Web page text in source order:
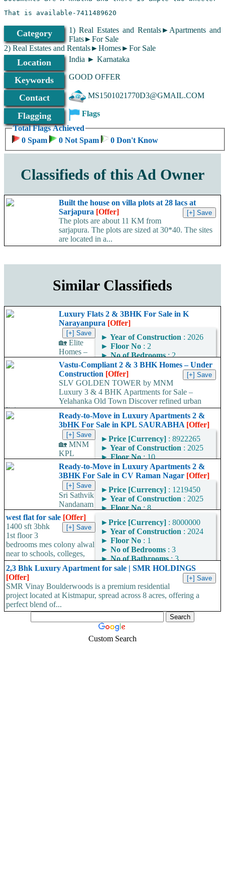
That is available-7411489620
Category
1) Real Estates and Rentals►Apartments and
Flats►For Sale
2) Real Estates and Rentals►Homes►For Sale
Location India ► Karnataka
Keywords GOOD OFFER
Contact MS1501021770D3@GMAIL.COM
Flagging
Total Flags Achieved
0 Spam
0 Not Spam 0 Don't Know
Flags
Classifieds of this Ad Owner
Built the house on villa plots at 28 lacs at
Sarjapura [Offer]
The plots are about 11 KM from
sarjapura. The plots are sized at 30*40. The sites
are located in a...
Similar Classifieds
Luxury Flats 2 & 3BHK For Sale in K
Narayanpura [Offer]
► Year of Construction : 2026
► Floor No : 2
►No of Bedrooms: 2
►No of Bathrooms: 2
►Area: 1230
Square Feet
Area Convertor
🏡 Elite
Homes –
Premium 2 & 3 BHK
Luxury Apartments at K
Narayana Pura Looking for
your dream home in...
Vastu-Compliant 2 & 3 BHK Homes – Under
Construction [Offer]
SLV GOLDEN TOWER by MNM
Luxury 3 & 4 BHK Apartments for Sale –
Yelahanka Old Town Discover refined urban
living at...
Ready-to-Move in Luxury Apartments 2 &
3bHK For Sale in KPL SAURABHA [Offer]
►Price [Currency] : 8922265
► Year of Construction : 2025
►Floor No: 10
►No of Bedrooms: 3
►No of Bathrooms: 2
Square Feet
Area Convertor
🏡 MNM
KPL
SAURABHA – Premium
Ready-to-Move-In Flats
Near Banjara Layout! 🚀
Looking for your dream
home in Bangalore? ✅
Look...
Ready-to-Move in Luxury Apartments 2 &
3BHK For Sale in CV Raman Nagar [Offer]
►Price [Currency] : 1219450
► Year of Construction : 2025
►Floor No: 8
►No of Bathrooms : 2
► Area : 1109
Square Feet
Area Convertor
Sri Sathvik
Nandanam
– Ready-to-Move-In Flats
Near Kaggadasapura, CV
Raman Nagar! 🚀 Looking
for a BBMP-approved
home with OC/CC in
Bangalore?...
west flat for sale [Offer]
►Price [Currency] : 8000000
► Year of Construction : 2024
► Floor No : 1
► No of Bedrooms : 3
►No of Bathrooms: 3
►Area: 1400
Area Convertor
1400 sft 3bhk
1st floor 3
bedrooms mes colony alwal
near to schools, colleges,
markets...
2,3 Bhk Luxury Apartment for sale | SMR HOLDINGS
[Offer]
SMR Vinay Boulderwoods is a premium residential
project located at Kistmapur, spread across 8 acres, offering a
perfect blend of...
Custom Search